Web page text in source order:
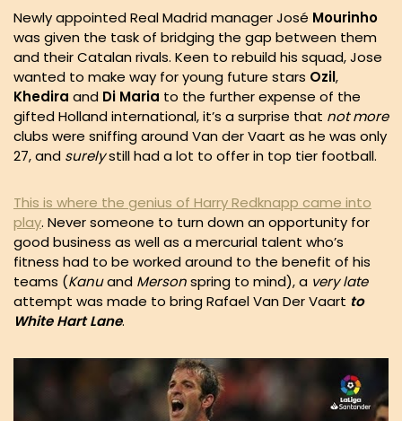
Newly appointed Real Madrid manager José Mourinho
was given the task of bridging the gap between them
and their Catalan rivals. Keen to rebuild his squad, Jose
wanted to make way for young future stars Ozil,
Khedira and Di Maria to the further expense of the
gifted Holland international, it’s a surprise that not more
clubs were sniffing around Van der Vaart as he was only
27, and surelystill had a lot to offer in top tier football.
This is where the genius of Harry Redknapp came into
play. Never someone to turn down an opportunity for
good business as well as a mercurial talent who’s
fitness had to be worked around to the benefit of his
teams (Kanuand Mersonspring to mind), a very late
attempt was made to bring Rafael Van Der Vaart to
White Hart Lane.